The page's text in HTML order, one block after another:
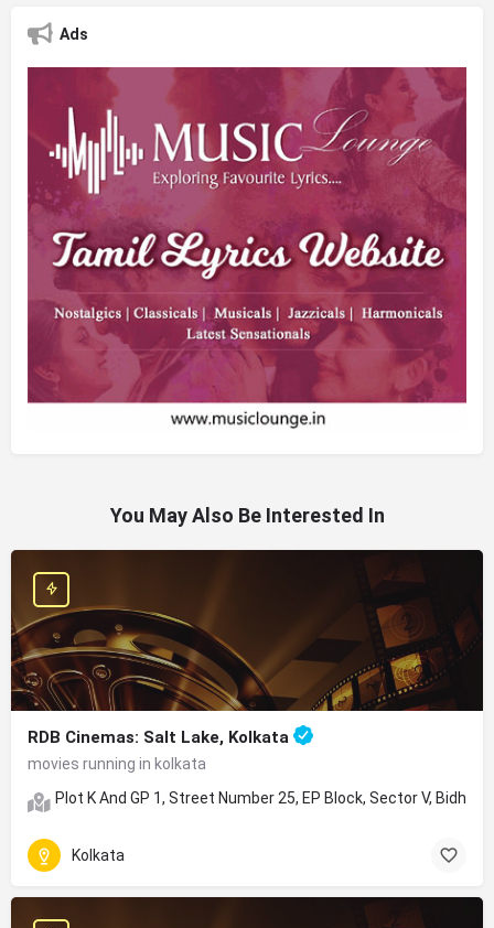
Ads
You May Also Be Interested In
RDB Cinemas: Salt Lake, Kolkata
movies running in kolkata
Plot K And GP 1, Street Number 25, EP Block, Sector V,
Kolkata